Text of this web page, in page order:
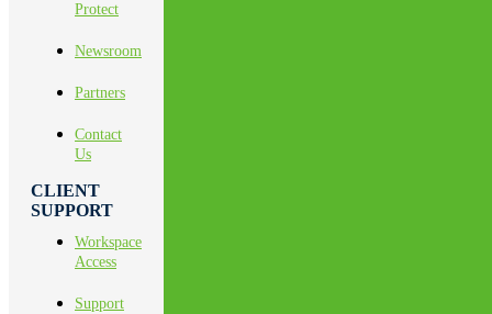
Protect
Newsroom
Partners
Contact
Us
CLIENT
SUPPORT
Workspace
Access
Support